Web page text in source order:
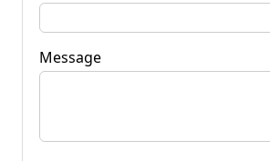
Message